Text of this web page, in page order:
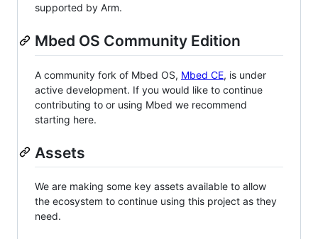
supported by Arm.
Mbed OS Community Edition
A community fork of Mbed OS, Mbed CE, is under
active development. If you would like to continue
contributing to or using Mbed we recommend
starting here.
Assets
We are making some key assets available to allow
the ecosystem to continue using this project as they
need.